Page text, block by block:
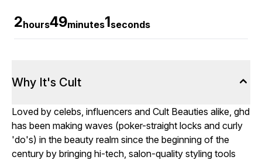
2hours49minutes0seconds
Why It's Cult
Loved by celebs, influencers and Cult Beauties alike, ghd
has been making waves (poker-straight locks and curly
'do's) in the beauty realm since the beginning of the
century by bringing hi-tech, salon-quality styling tools